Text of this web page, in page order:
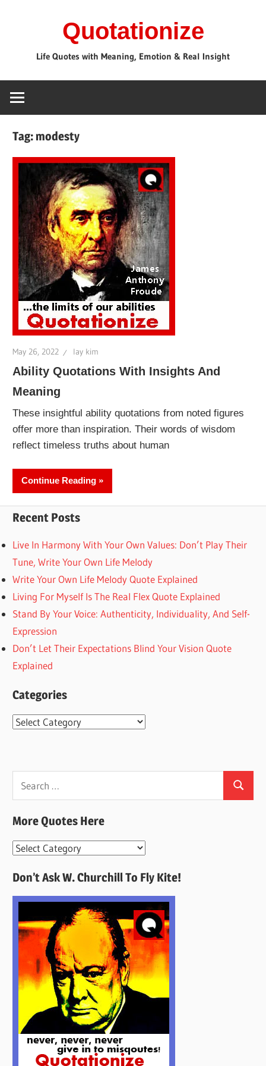
Quotationize
Life Quotes with Meaning, Emotion & Real Insight
Tag:modesty
May 26, 2022 lay kim
Ability Quotations With Insights And
Meaning
These insightful ability quotations from noted figures
offer more than inspiration. Their words of wisdom
reflect timeless truths about human
Continue Reading
Recent Posts
Live In Harmony With Your Own Values: Don’t Play Their
Tune, Write Your Own Life Melody
Write Your Own Life Melody Quote Explained
Living For Myself Is The Real Flex Quote Explained
Stand By Your Voice: Authenticity, Individuality, And Self-
Expression
Don’t Let Their Expectations Blind Your Vision Quote
Explained
Categories
Categories
Search
More Quotes Here
More
Here
Don’t Ask W. Churchill To Fly Kite!